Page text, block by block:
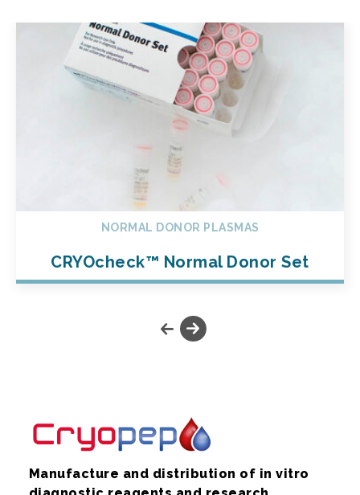
NORMAL DONOR PLASMAS
CRYOcheck™ Normal Donor Set
Manufacture and distribution of in vitro